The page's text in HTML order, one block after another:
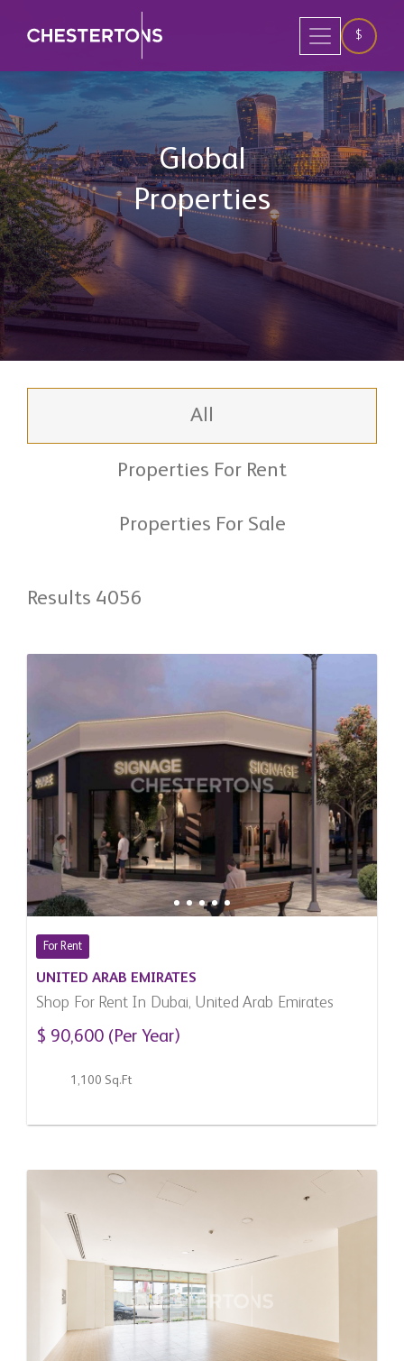
$
Global
Properties
All
Properties For Rent
Properties For Sale
Results 4056
For Rent
UNITED ARAB EMIRATES
Shop For Rent In Dubai, United Arab Emirates
$ 90,600 (Per Year)
1,100 Sq.Ft